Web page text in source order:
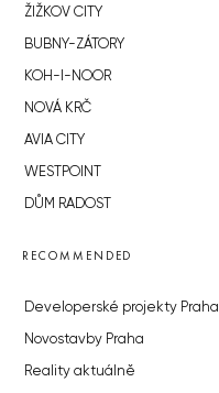
ŽIŽKOV CITY
BUBNY-ZÁTORY
KOH-I-NOOR
NOVÁ KRČ
AVIA CITY
WESTPOINT
DŮM RADOST
RECOMMENDED
Developerské projekty Praha
Novostavby Praha
Reality aktuálně